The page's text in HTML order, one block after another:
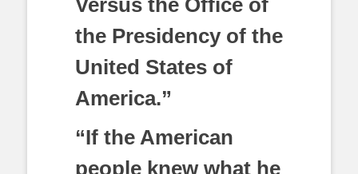
Versus the Office of
the Presidency of the
United States of
America.”
“If the American
people knew what he